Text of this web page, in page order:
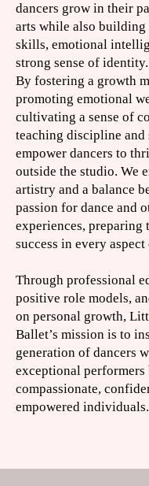
dancers grow in their
arts while also building
skills, emotional
strong sense of identity.​
By fostering a growth
promoting emotional
cultivating a sense of
teaching discipline and
empower dancers to
outside the studio. We
artistry and a balance
passion for dance and
experiences, preparing
success in every
Through professional
positive role models,
on personal growth,
Ballet’s mission is to
generation of dancers
exceptional performers
compassionate,
empowered individuals.